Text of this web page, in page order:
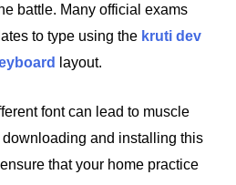
battle. Many official exams
to type using the kruti dev
layout.
font can lead to muscle
and installing this
that your home practice